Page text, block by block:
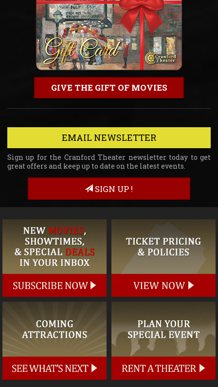
GIVE THE GIFT OF MOVIES
EMAIL NEWSLETTER
Sign up for the Cranford Theater newsletter today to get
great offers and keep up to date on the latest events.
SIGN UP !